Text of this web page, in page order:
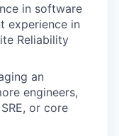
in software
experience in
Reliability
an
engineers,
or core